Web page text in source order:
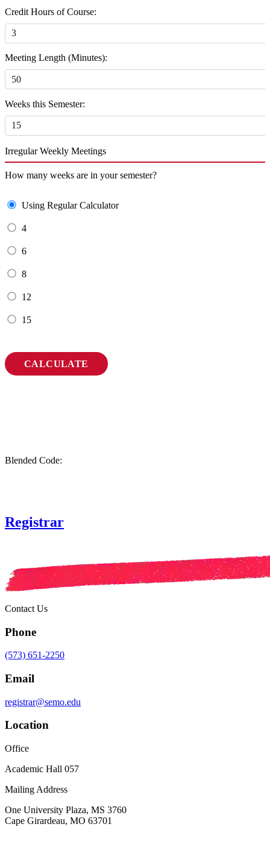
Credit Hours of Course:
Meeting Length (Minutes):
Weeks this Semester:
Irregular Weekly Meetings
How many weeks are in your semester?
Using Regular Calculator
4
6
8
12
15
CALCULATE
Blended Code:
Registrar
Contact Us
Phone
(573) 651-2250
Email
registrar@semo.edu
Location
Office
Academic Hall 057
Mailing Address
One University Plaza, MS 3760
Cape Girardeau, MO 63701